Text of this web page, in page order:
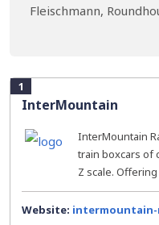
Fleischmann,
1
InterMountain
InterMountain
train boxcars of
Z scale.
Website: intermountain-